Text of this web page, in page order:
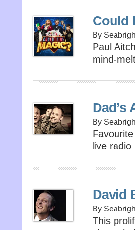
Could
By
Paul
mind-
Dad’s
By
live
David
By
This